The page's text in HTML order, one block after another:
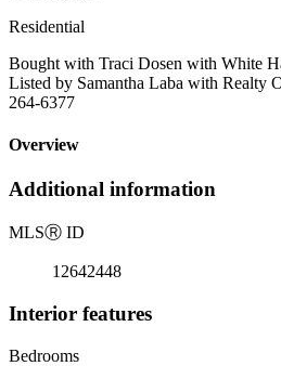
Residential
Bought with Traci Dosen with White
Listed by Samantha Laba with Realty
264-6377
Overview
Additional information
MLSⓇ ID
12642448
Interior features
Bedrooms